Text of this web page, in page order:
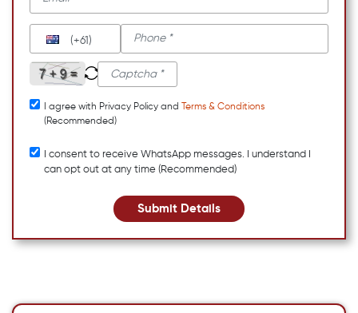
(+61)
I agree with Privacy Policy and
Terms & Conditions
(Recommended)
I consent to receive WhatsApp messages. I understand I
can opt out at any time (Recommended)
Submit Details